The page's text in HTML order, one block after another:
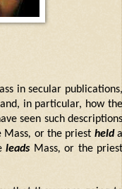
in secular publications,
in particular, how the
seen such
Mass, or the priest held
leads Mass,or the